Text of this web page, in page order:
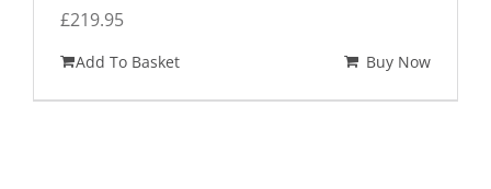
£219.95
Add To Basket Buy Now